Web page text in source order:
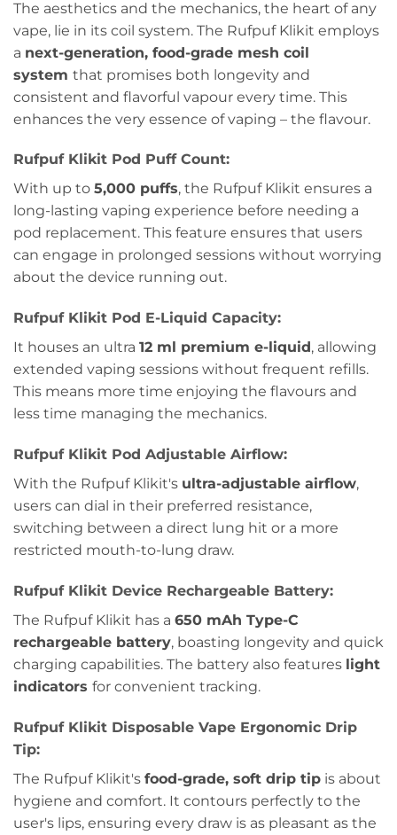
The aesthetics and the mechanics, the heart of any
vape, lie in its coil system. The Rufpuf Klikit employs
a next-generation, food-grade mesh coil
system that promises both longevity and
consistent and flavorful vapour every time. This
enhances the very essence of vaping – the flavour.
Rufpuf Klikit Pod Puff Count:
With up to 5,000 puffs, the Rufpuf Klikit ensures a
long-lasting vaping experience before needing a
pod replacement. This feature ensures that users
can engage in prolonged sessions without worrying
about the device running out.
Rufpuf Klikit Pod E-Liquid Capacity:
It houses an ultra 12 ml premium e-liquid, allowing
extended vaping sessions without frequent refills.
This means more time enjoying the flavours and
less time managing the mechanics.
Rufpuf Klikit Pod Adjustable Airflow:
With the Rufpuf Klikit's ultra-adjustable airflow,
users can dial in their preferred resistance,
switching between a direct lung hit or a more
restricted mouth-to-lung draw.
Rufpuf Klikit Device Rechargeable Battery:
The Rufpuf Klikit has a 650 mAh Type-C
rechargeable battery, boasting longevity and quick
charging capabilities. The battery also features light
indicators for convenient tracking.
Rufpuf Klikit Disposable Vape Ergonomic Drip
Tip:
The Rufpuf Klikit's food-grade, soft drip tip is about
hygiene and comfort. It contours perfectly to the
user's lips, ensuring every draw is as pleasant as the